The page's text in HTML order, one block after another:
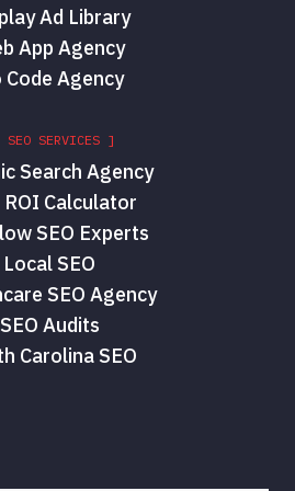
Ad Library
App Agency
Code Agency
SERVICES ]
Search Agency
ROI Calculator
SEO Experts
Local SEO
SEO Agency
SEO Audits
Carolina SEO